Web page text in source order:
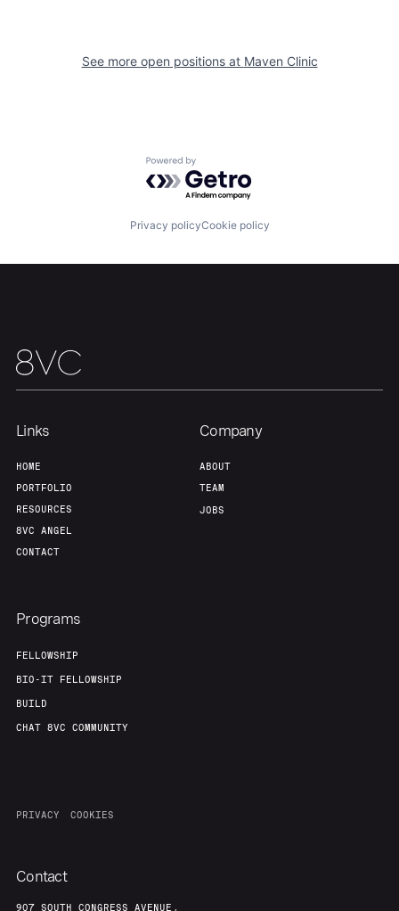
See more open positions at Maven Clinic
Powered by Getro.com
Privacy policyCookie policy
Links
HOME
PORTFOLIO
RESOURCES
8VC ANGEL
CONTACT
Company
ABOUT
TEAM
JOBS
Programs
FELLOWSHIP
BIO-IT FELLOWSHIP
BUILD
CHAT 8VC COMMUNITY
PRIVACY COOKIES
Contact
907 SOUTH CONGRESS AVENUE,